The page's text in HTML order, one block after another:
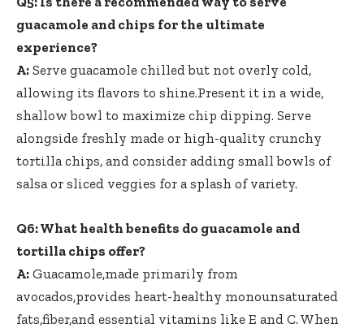
guacamole and chips for the ultimate
experience?
A: Serve guacamole chilled but not overly cold,
allowing its flavors to shine.Present it in a wide,
shallow bowl to maximize chip dipping. Serve
alongside freshly made or high-quality crunchy
tortilla chips, and consider adding small bowls of
salsa or sliced veggies for a splash of variety.
Q6: What health benefits do guacamole and
tortilla chips offer?
A: Guacamole,made primarily from
avocados,provides heart-healthy monounsaturated
fats,fiber,and essential vitamins like E and C. When